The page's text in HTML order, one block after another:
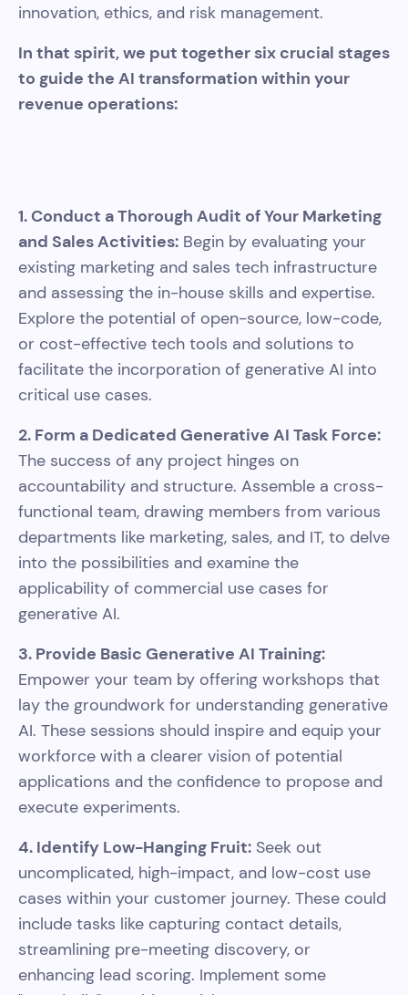
innovation, ethics, and risk management.
In that spirit, we put together six crucial stages
to guide the AI transformation within your
revenue operations:
1. Conduct a Thorough Audit of Your Marketing
and Sales Activities: Begin by evaluating your
existing marketing and sales tech infrastructure
and assessing the in-house skills and expertise.
Explore the potential of open-source, low-code,
or cost-effective tech tools and solutions to
facilitate the incorporation of generative AI into
critical use cases.
2. Form a Dedicated Generative AI Task Force:
The success of any project hinges on
accountability and structure. Assemble a cross-
functional team, drawing members from various
departments like marketing, sales, and IT, to delve
into the possibilities and examine the
applicability of commercial use cases for
generative AI.
3. Provide Basic Generative AI Training:
Empower your team by offering workshops that
lay the groundwork for understanding generative
AI. These sessions should inspire and equip your
workforce with a clearer vision of potential
applications and the confidence to propose and
execute experiments.
4. Identify Low-Hanging Fruit: Seek out
uncomplicated, high-impact, and low-cost use
cases within your customer journey. These could
include tasks like capturing contact details,
streamlining pre-meeting discovery, or
enhancing lead scoring. Implement some